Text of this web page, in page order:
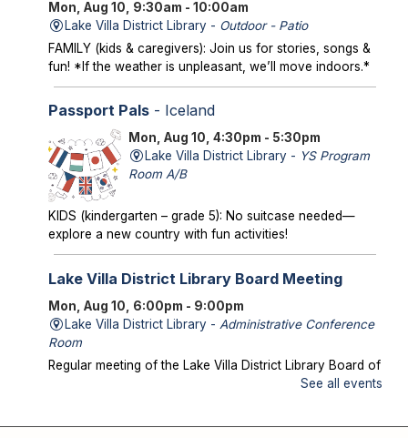
Mon, Aug 10, 9:30am - 10:00am
Lake Villa District Library - Outdoor - Patio
FAMILY (kids & caregivers): Join us for stories, songs &
fun! *If the weather is unpleasant, we’ll move indoors.*
Passport Pals- Iceland
Mon, Aug 10, 4:30pm - 5:30pm
Lake Villa District Library - YS Program
Room A/B
KIDS (kindergarten – grade 5): No suitcase needed—
explore a new country with fun activities!
Lake Villa District Library Board Meeting
Mon, Aug 10, 6:00pm - 9:00pm
Lake Villa District Library - Administrative Conference
Room
Regular meeting of the Lake Villa District Library Board of
Storytime in the Park- Meet us at Caboose
See all events